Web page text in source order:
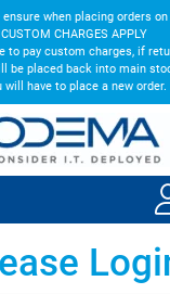
ensure when placing orders
CUSTOM CHARGES APPLY
to pay custom charges, if
be placed back into main
will have to place a new order.